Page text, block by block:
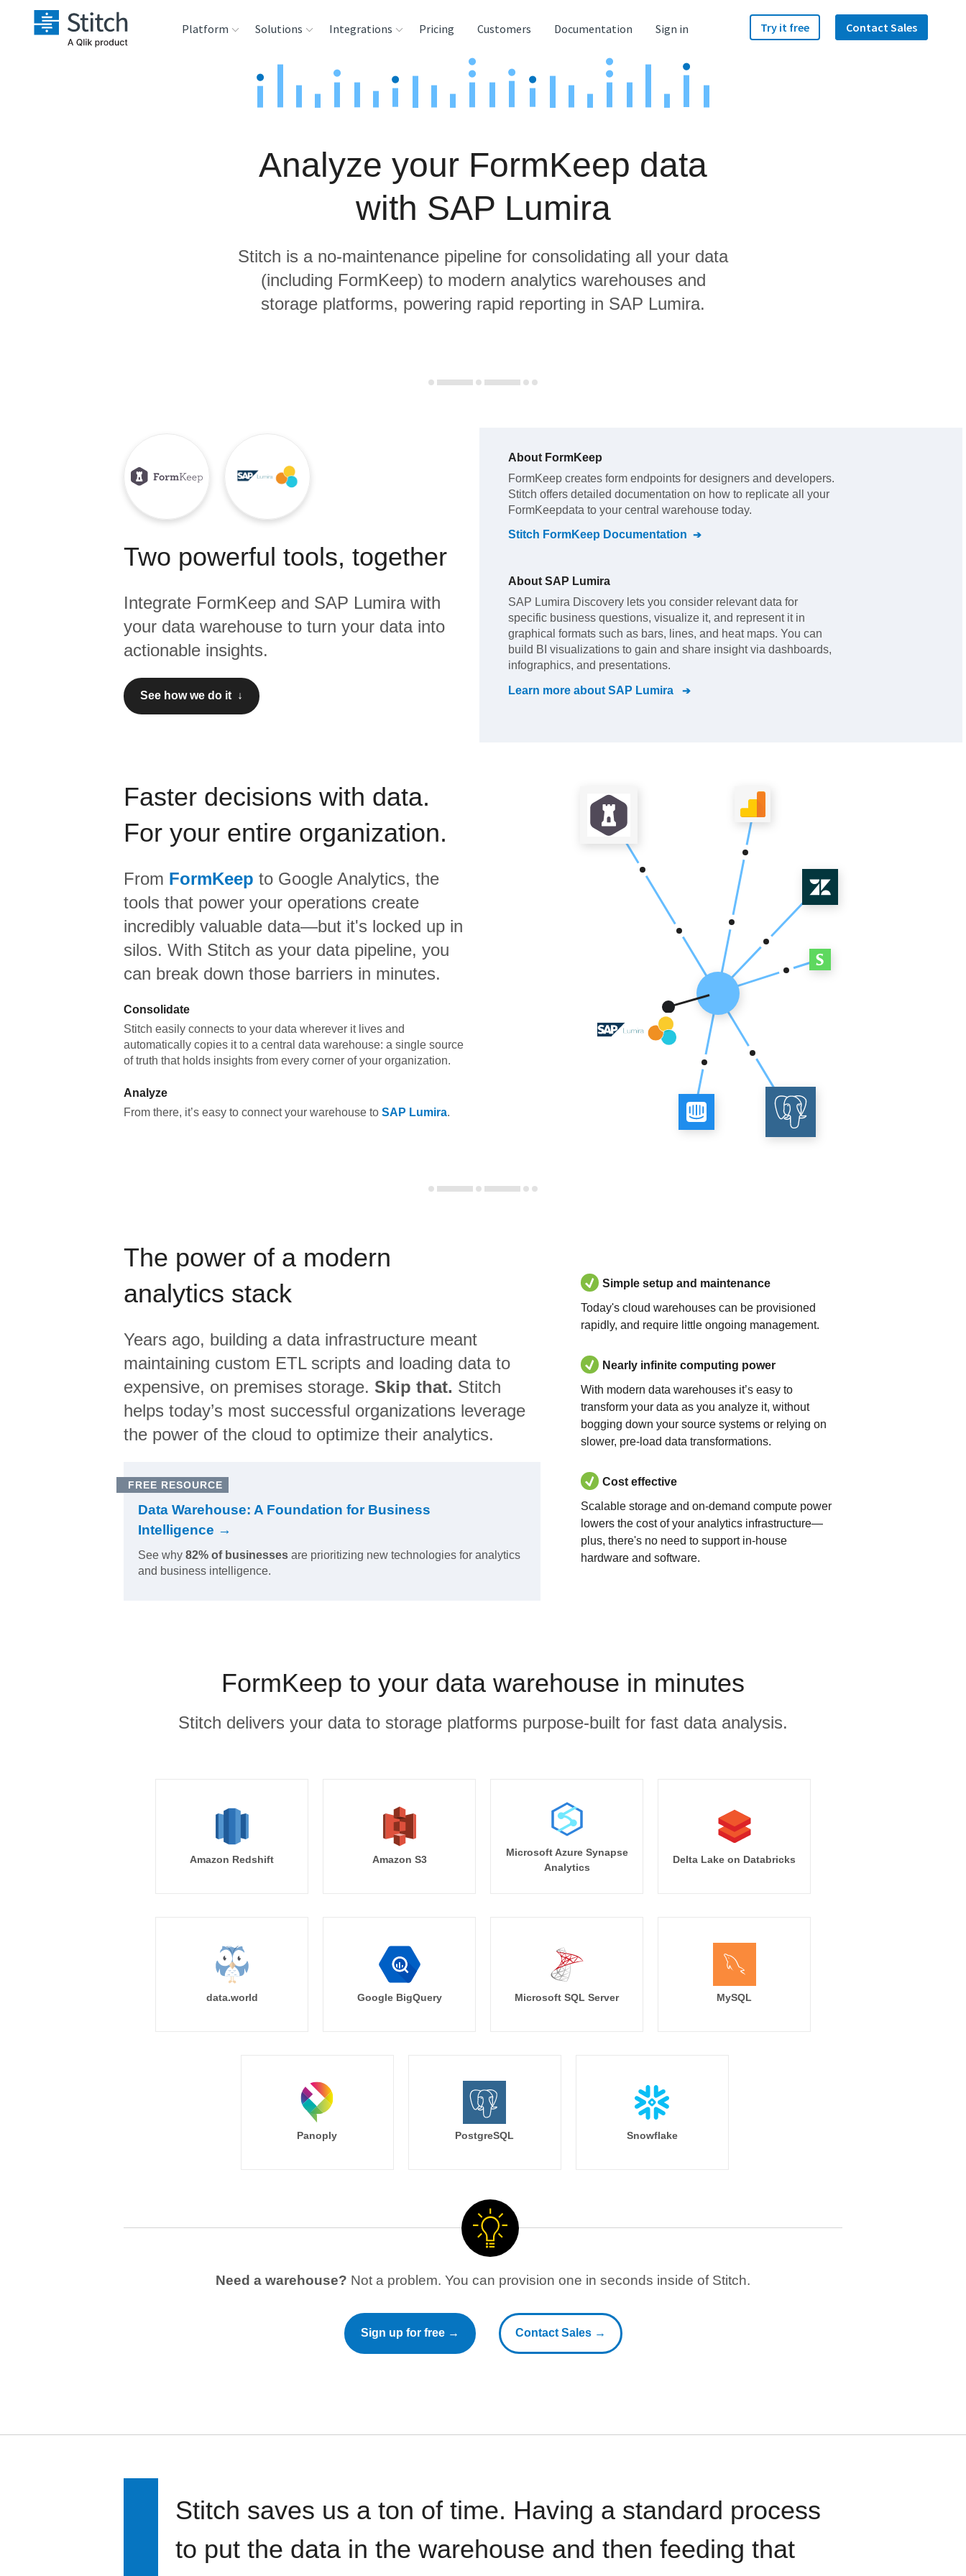
Platform Solutions
Product Intelligence
Integrations
Sources
Analysis Tools
Pricing Customers Documentation Sign in Try it free Contact Sales
Analyze your FormKeep data
with SAP Lumira
Stitch is a no-maintenance pipeline for consolidating all your data
(including FormKeep) to modern analytics warehouses and
storage platforms, powering rapid reporting in SAP Lumira.
Two powerful tools, together
Integrate FormKeep and SAP Lumirawith
your data warehouse to turn your data into
actionable insights.
See how we do it ↓
About FormKeep
FormKeep creates form endpoints for designers and developers.
Stitch offers detailed documentation on how to replicate all your
FormKeepdata to your central warehouse today.
Stitch FormKeep Documentation
About SAP Lumira
SAP Lumira Discovery lets you consider relevant data for
specific business questions, visualize it, and represent it in
graphical formats such as bars, lines, and heat maps. You can
build BI visualizations to gain and share insight via dashboards,
infographics, and presentations.
Learn more about SAP Lumira
Faster decisions with data.
For your entire organization.
From FormKeep to Google Analytics, the
tools that power your operations create
incredibly valuable data—but it's locked up in
silos. With Stitch as your data pipeline, you
can break down those barriers in minutes.
Consolidate
Stitch easily connects to your data wherever it lives and
automatically copies it to a central data warehouse: a single source
of truth that holds insights from every corner of your organization.
Analyze
From there, it’s easy to connect your warehouse to SAP Lumira.
The power of a modern
analytics stack
Years ago, building a data infrastructure meant
maintaining custom ETL scripts and loading data to
expensive, on premises storage. Skip that. Stitch
helps today’s most successful organizations leverage
the power of the cloud to optimize their analytics.
FREE RESOURCE
Data Warehouse: A Foundation for Business
Intelligence →
See why 82% of businesses are prioritizing new technologies for analytics
and business intelligence.
Simple setup and maintenance
Today's cloud warehouses can be provisioned
rapidly, and require little ongoing management.
Nearly infinite computing power
With modern data warehouses it’s easy to
transform your data as you analyze it, without
bogging down your source systems or relying on
slower, pre-load data transformations.
Cost effective
Scalable storage and on-demand compute power
lowers the cost of your analytics infrastructure—
plus, there's no need to support in-house
hardware and software.
FormKeep to your data warehouse in minutes
Stitch delivers your data to storage platforms purpose-built for fast data analysis.
Amazon Redshift Amazon S3
Microsoft Azure Synapse
Analytics
Delta Lake on Databricks
data.world Google BigQuery Microsoft SQL Server MySQL
Panoply PostgreSQL Snowflake
Need a warehouse? Not a problem. You can provision one in seconds inside of Stitch.
Sign up for free → Contact Sales →
Stitch saves us a ton of time. Having a standard process
to put the data in the warehouse and then feeding that